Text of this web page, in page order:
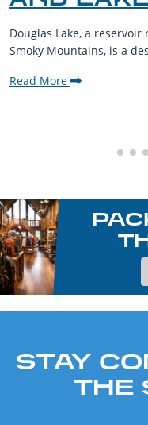
Douglas Lake, a
Smoky Mountains, is a
Read More
STAY
THE